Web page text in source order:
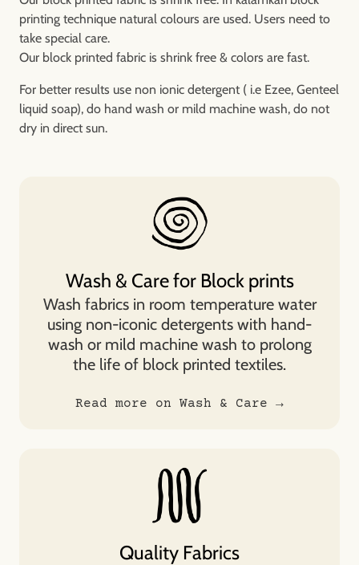
printing technique natural colours are used. Users need to
take special care.
Our block printed fabric is shrink free & colors are fast.
For better results use non ionic detergent ( i.e Ezee, Genteel
liquid soap), do hand wash or mild machine wash, do not
dry in direct sun.
Wash & Care for Block prints
Wash fabrics in room temperature water
using non-iconic detergents with hand-
wash or mild machine wash to prolong
the life of block printed textiles.
Read more on Wash & Care →
Quality Fabrics